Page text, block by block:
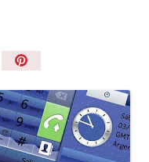
n
I
t
!